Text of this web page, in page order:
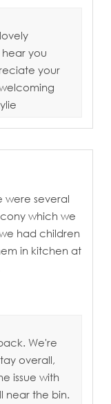
you
your
were several
which we
had children
in kitchen at
We're
overall,
issue with
near the bin.